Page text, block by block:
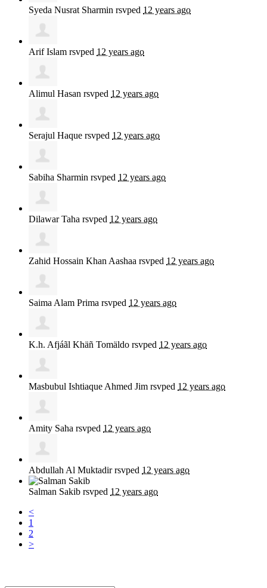
Syeda Nusrat Sharmin rsvped 12 years ago
Arif Islam rsvped 12 years ago
Alimul Hasan rsvped 12 years ago
Serajul Haque rsvped 12 years ago
Sabiha Sharmin rsvped 12 years ago
Dilawar Taha rsvped 12 years ago
Zahid Hossain Khan Aashaa rsvped 12 years ago
Saima Alam Prima rsvped 12 years ago
K.h. Afjáãl Khäñ Tomäldo rsvped 12 years ago
Masbubul Ishtiaque Ahmed Jim rsvped 12 years ago
Amity Saha rsvped 12 years ago
Abdullah Al Muktadirrsvped 12 years ago
Salman Sakib rsvped 12 years ago
<
1
2
>